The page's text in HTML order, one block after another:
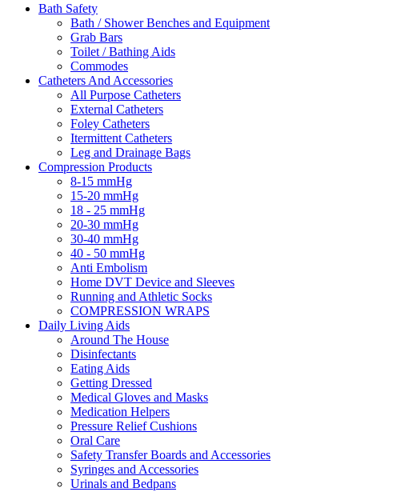
Bath Safety
Bath / Shower Benches and Equipment
Grab Bars
Toilet / Bathing Aids
Commodes
Catheters And Accessories
All Purpose Catheters
External Catheters
Foley Catheters
Itermittent Catheters
Leg and Drainage Bags
Compression Products
8-15 mmHg
15-20 mmHg
18 - 25 mmHg
20-30 mmHg
30-40 mmHg
40 - 50 mmHg
Anti Embolism
Home DVT Device and Sleeves
Running and Athletic Socks
COMPRESSION WRAPS
Daily Living Aids
Around The House
Disinfectants
Eating Aids
Getting Dressed
Medical Gloves and Masks
Medication Helpers
Pressure Relief Cushions
Oral Care
Safety Transfer Boards and Accessories
Syringes and Accessories
Urinals and Bedpans